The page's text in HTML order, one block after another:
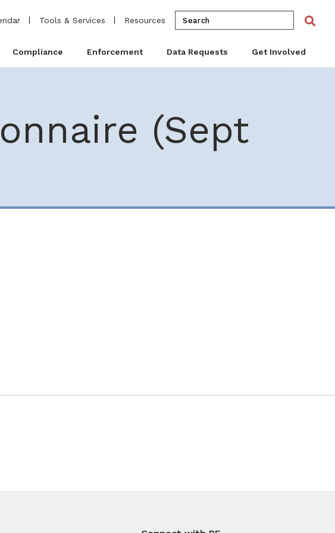
Tools & Services Resources
Search
for:
Compliance Enforcement Data Requests Get Involved
(Sept